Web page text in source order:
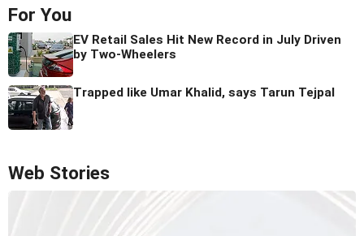
For You
EV Retail Sales Hit New Record in July Driven
by Two-Wheelers
Trapped like Umar Khalid, says Tarun Tejpal
Web Stories